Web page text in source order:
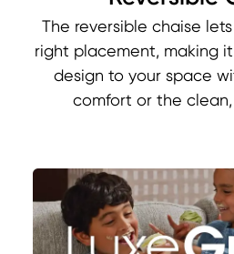
The reversible chaise
right placement, making
design to your space
comfort or the